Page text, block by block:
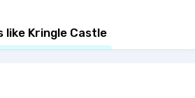
like Kringle Castle